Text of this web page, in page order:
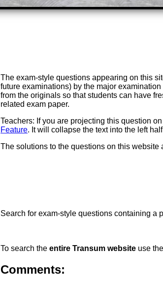
The exam-style questions appearing on this
future examinations) by the major
from the originals so that students can have
related exam paper.
Teachers: If you are projecting this question
Feature. It will collapse the text into the left
The solutions to the questions on this
Search for exam-style questions containing a
To search the entire Transum website use
Comments: